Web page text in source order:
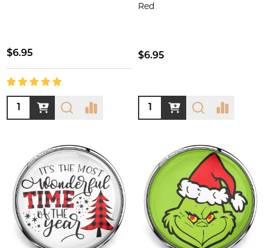
$6.95
Quantity:
Red
$6.95
Quantity: